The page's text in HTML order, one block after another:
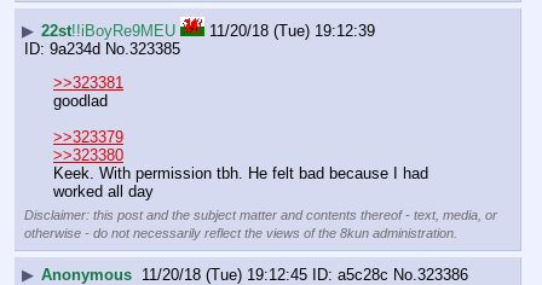
▶ 22st!!iBoyRe9MEU
11/20/18 (Tue) 19:12:39
9a234d No. 323385
>>323381
goodlad
>>323379
>>323380
Keek. With permission tbh. He felt bad because I had
worked all day
Disclaimer: this post and the subject matter and contents thereof - text, media, or
otherwise - do not necessarily reflect the views of the 8kun administration.
▶ Anonymous 11/20/18 (Tue) 19:12:45 a5c28c No. 323386